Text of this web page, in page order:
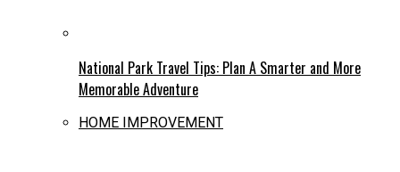
National Park Travel Tips: Plan A Smarter and More
Memorable Adventure
HOME IMPROVEMENT